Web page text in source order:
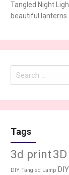
Tangled Night
beautiful lanterns
Search
for:
Tags
3d print
DIY Tangled Lamp